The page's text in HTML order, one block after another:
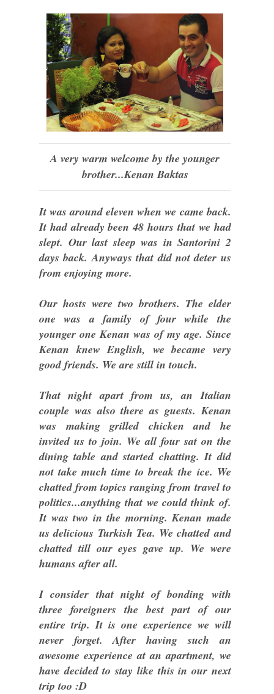
A very warm welcome by the younger
brother...Kenan Baktas
It was around eleven when we came back.
It had already been 48 hours that we had
slept. Our last sleep was in Santorini 2
days back. Anyways that did not deter us
from enjoying more.
Our hosts were two brothers. The elder
one was a family of four while the
younger one Kenan was of my age. Since
Kenan knew English, we became very
good friends. We are still in touch.
That night apart from us, an Italian
couple was also there as guests. Kenan
was making grilled chicken and he
invited us to join. We all four sat on the
dining table and started chatting. It did
not take much time to break the ice. We
chatted from topics ranging from travel to
politics...anything that we could think of.
It was two in the morning. Kenan made
us delicious Turkish Tea. We chatted and
chatted till our eyes gave up. We were
humans after all.
I consider that night of bonding with
three foreigners the best part of our
entire trip. It is one experience we will
never forget. After having such an
awesome experience at an apartment, we
have decided to stay like this in our next
trip too :D